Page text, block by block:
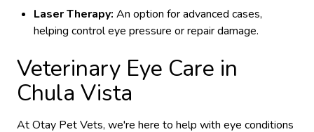
Laser Therapy: An option for advanced cases,
helping control eye pressure or repair damage.
Veterinary Eye Care in
Chula Vista
At Otay Pet Vets, we're here to help with eye conditions